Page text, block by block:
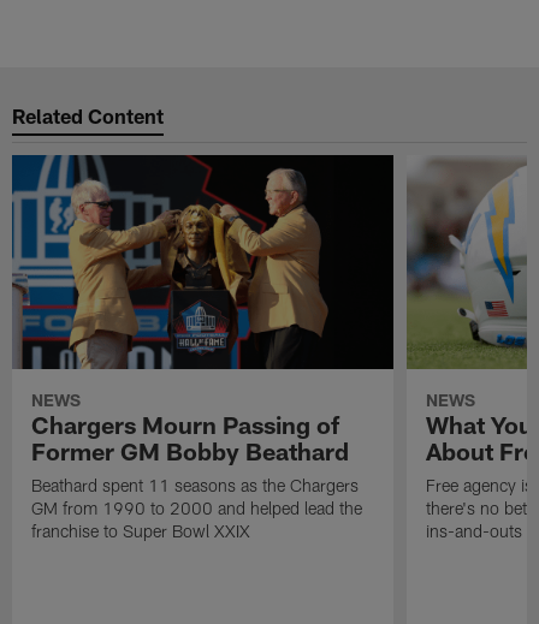
Related Content
NEWS
Chargers Mourn Passing of
Former GM Bobby Beathard
Beathard spent 11 seasons as the Chargers
GM from 1990 to 2000 and helped lead the
franchise to Super Bowl XXIX
NEWS
What
About
Free agency
there's no
ins-and-outs